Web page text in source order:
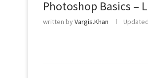
Photoshop Basics –
written byVargis.Khan